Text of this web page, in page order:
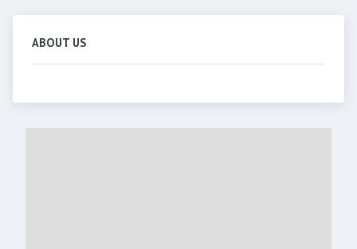
ABOUT US